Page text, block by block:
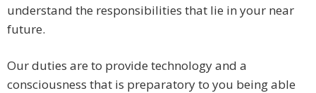
understand the responsibilities that lie in your near
future.
Our duties are to provide technology and a
consciousness that is preparatory to you being able